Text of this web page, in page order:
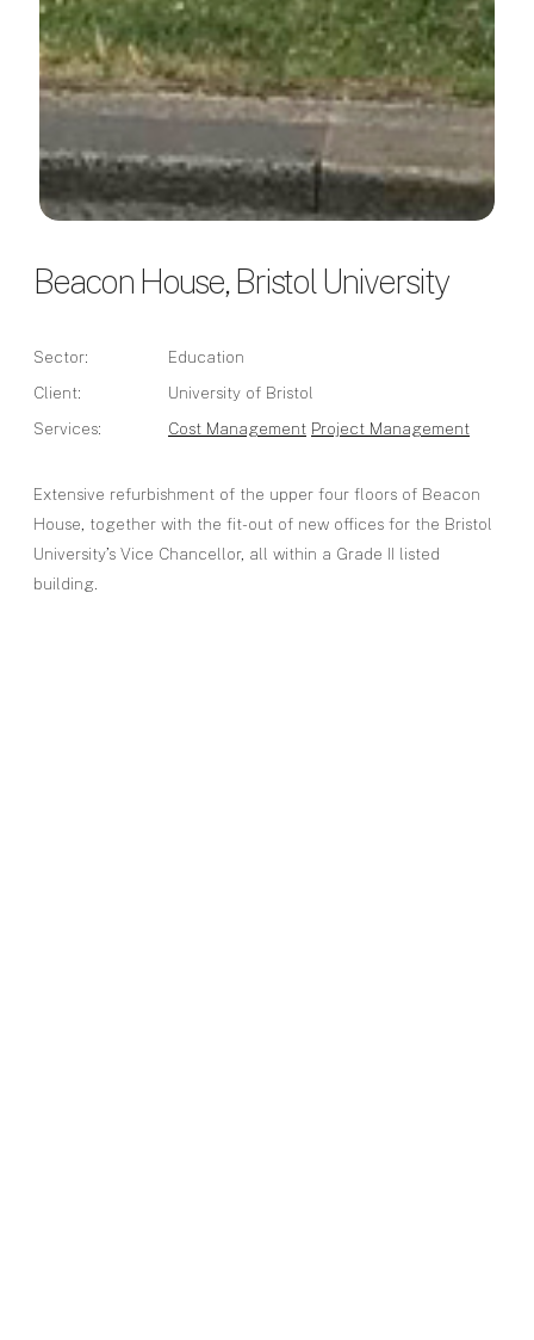
Beacon House, Bristol University
Sector:
Education
Client:
University of Bristol
Services:
Cost Management Project Management
Extensive refurbishment of the upper four floors of Beacon
House, together with the fit-out of new offices for the Bristol
University’s Vice Chancellor, all within a Grade II listed
building.